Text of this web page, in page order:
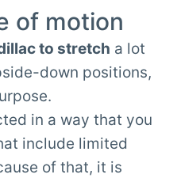
of motion
to stretch a lot
down positions,
in a way that you
include limited
of that, it is